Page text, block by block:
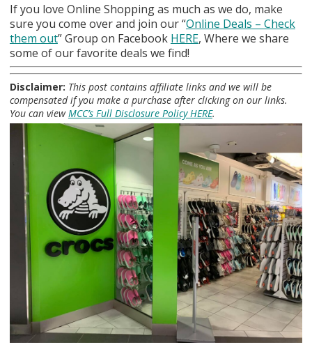
If you love Online Shopping as much as we do, make
sure you come over and join our “Online Deals – Check
them out” Group on Facebook HERE, Where we share
some of our favorite deals we find!
Disclaimer: This post contains affiliate links and we will be
compensated if you make a purchase after clicking on our links.
You can viewMCC’s Full Disclosure Policy HERE.